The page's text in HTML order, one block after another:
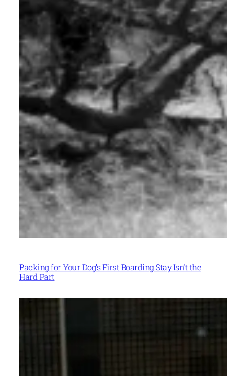
Packing for Your Dog’s First Boarding Stay Isn’t the
Hard Part